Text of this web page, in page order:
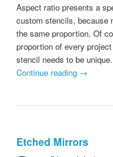
Aspect ratio presents a
custom stencils, because
the same proportion. Of
proportion of every
stencil needs to be
Continue reading →
Etched Mirrors